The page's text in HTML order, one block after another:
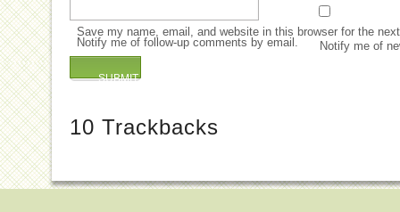
Save my name, email, and website in this browser for the
Notify me of follow-up comments by email.
Notify me of
10 Trackbacks